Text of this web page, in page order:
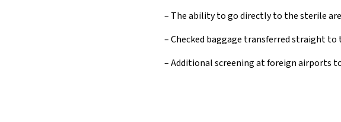
– The ability to go directly to the sterile
– Checked baggage transferred straight
– Additional screening at foreign airports